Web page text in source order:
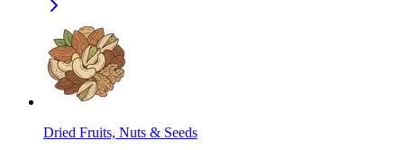
Dried Fruits, Nuts & Seeds